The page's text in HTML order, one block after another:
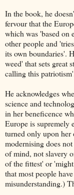
In the book, he
fervour that the
which was 'based on
other people and
its own boundaries'.
weed' that sets great
calling this
He acknowledges
science and
in her beneficence
Europe is supremely
turned only upon her
modernising does
of mind, not slavery
of the fittest' or
that most people
misunderstanding.)